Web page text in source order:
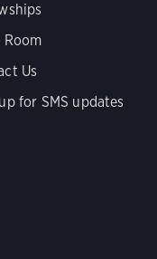
Room
Us
for SMS updates